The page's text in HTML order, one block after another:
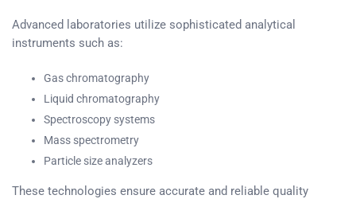
Advanced laboratories utilize sophisticated analytical
instruments such as:
Gas chromatography
Liquid chromatography
Spectroscopy systems
Mass spectrometry
Particle size analyzers
These technologies ensure accurate and reliable quality